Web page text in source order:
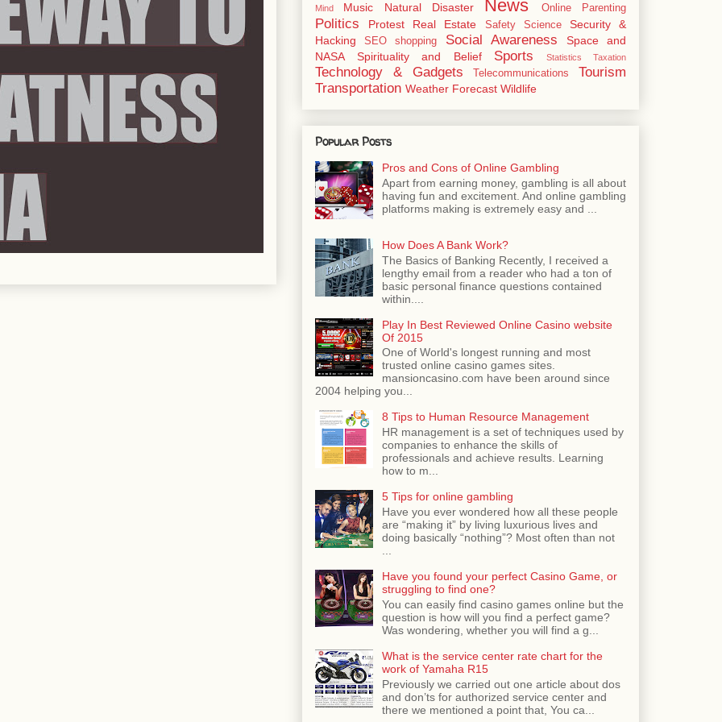
Mind Music Natural Disaster News Online Parenting
Politics Protest Real Estate Safety Science
Security &
Hacking
SEO shopping Social Awareness
Space and
NASA
Spirituality and Belief Sports Statistics Taxation
Technology & Gadgets Telecommunications
Tourism
Transportation Weather Forecast Wildlife
Popular Posts
Pros and Cons of Online Gambling
Apart from earning money, gambling is all about
having fun and excitement. And online gambling
platforms making is extremely easy and ...
How Does A Bank Work?
The Basics of Banking Recently, I received a
lengthy email from a reader who had a ton of
basic personal finance questions contained
within....
Play In Best Reviewed Online Casino website
Of 2015
One of World's longest running and most
trusted online casino games sites.
mansioncasino.com have been around since
2004 helping you...
8 Tips to Human Resource Management
HR management is a set of techniques used by
companies to enhance the skills of
professionals and achieve results. Learning
how to m...
5 Tips for online gambling
Have you ever wondered how all these people
are “making it” by living luxurious lives and
doing basically “nothing”? Most often than not
Have you found your perfect Casino Game, or
struggling to find one?
You can easily find casino games online but the
question is how will you find a perfect game?
Was wondering, whether you will find a g...
What is the service center rate chart for the
work of Yamaha R15
Previously we carried out one article about dos
and don’ts for authorized service center and
there we mentioned a point that, You ca...